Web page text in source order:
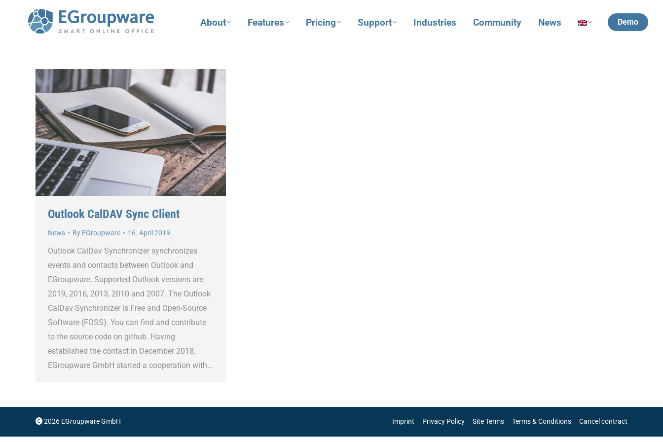
About Features Pricing Support Industries Community News Demo
Outlook CalDAV Sync Client
News By EGroupware 16. April 2019
Outlook CalDav Synchronizer synchronizes
events and contacts between Outlook and
EGroupware. Supported Outlook versions are
2019, 2016, 2013, 2010 and 2007. The Outlook
CalDav Synchronizer is Free and Open-Source
Software (FOSS). You can find and contribute
to the source code on github. Having
established the contact in December 2018,
EGroupware GmbH started a cooperation with…
2026 EGroupware GmbH Imprint Privacy Policy Site Terms Terms & Conditions Cancel contract